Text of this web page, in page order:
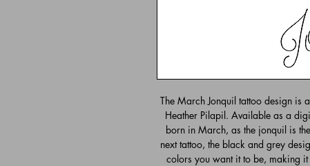
The March Jonquil tattoo design
Heather Pilapil. Available as a
born in March, as the jonquil is
next tattoo, the black and grey
colors you want it to be, making